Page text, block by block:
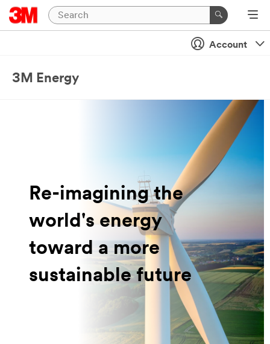
Account
3M Energy
Re-imagining the
world's energy
toward a more
sustainable future